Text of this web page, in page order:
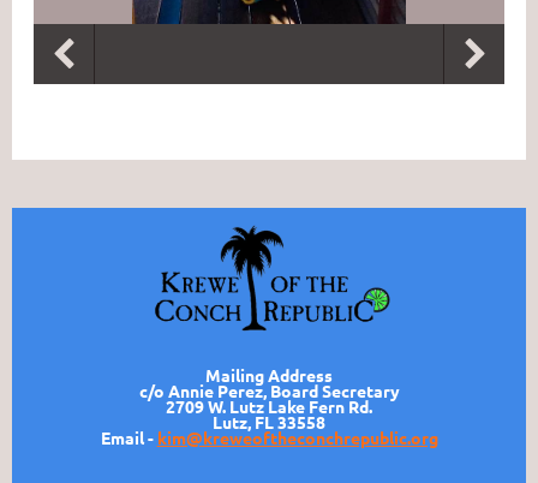
Mailing Address
c/o Annie Perez, Board Secretary
2709 W. Lutz Lake Fern Rd.
Lutz, FL 33558
Email - kim@kreweoftheconchrepublic.org